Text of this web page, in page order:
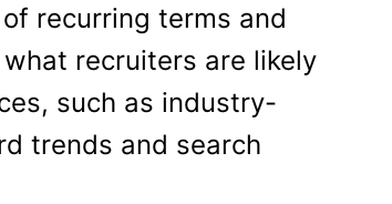
recurring terms and
recruiters are likely
such as industry-
trends and search